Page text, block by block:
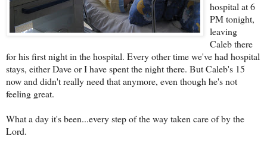
hospital at 6
PM tonight,
leaving
Caleb there
for his first night in the hospital. Every other time we've had hospital
stays, either Dave or I have spent the night there. But Caleb's 15
now and didn't really need that anymore, even though he's not
feeling great.
What a day it's been...every step of the way taken care of by the
Lord.